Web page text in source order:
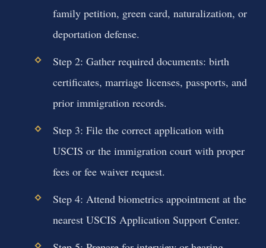
family petition, green card, naturalization, or
deportation defense.
Step 2: Gather required documents: birth
certificates, marriage licenses, passports, and
prior immigration records.
Step 3: File the correct application with
USCIS or the immigration court with proper
fees or fee waiver request.
Step 4: Attend biometrics appointment at the
nearest USCIS Application Support Center.